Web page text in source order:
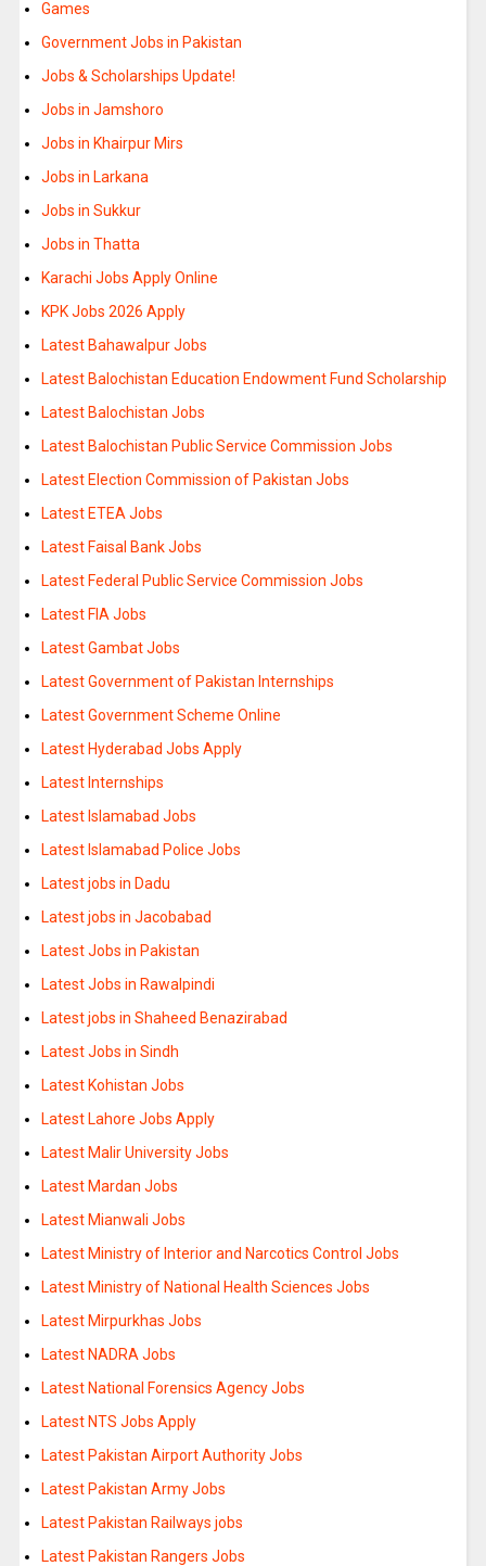
Games
Government Jobs in Pakistan
Jobs & Scholarships Update!
Jobs in Jamshoro
Jobs in Khairpur Mirs
Jobs in Larkana
Jobs in Sukkur
Jobs in Thatta
Karachi Jobs Apply Online
KPK Jobs 2026 Apply
Latest Bahawalpur Jobs
Latest Balochistan Education Endowment Fund Scholarship
Latest Balochistan Jobs
Latest Balochistan Public Service Commission Jobs
Latest Election Commission of Pakistan Jobs
Latest ETEA Jobs
Latest Faisal Bank Jobs
Latest Federal Public Service Commission Jobs
Latest FIA Jobs
Latest Gambat Jobs
Latest Government of Pakistan Internships
Latest Government Scheme Online
Latest Hyderabad Jobs Apply
Latest Internships
Latest Islamabad Jobs
Latest Islamabad Police Jobs
Latest jobs in Dadu
Latest jobs in Jacobabad
Latest Jobs in Pakistan
Latest Jobs in Rawalpindi
Latest jobs in Shaheed Benazirabad
Latest Jobs in Sindh
Latest Kohistan Jobs
Latest Lahore Jobs Apply
Latest Malir University Jobs
Latest Mardan Jobs
Latest Mianwali Jobs
Latest Ministry of Interior and Narcotics Control Jobs
Latest Ministry of National Health Sciences Jobs
Latest Mirpurkhas Jobs
Latest NADRA Jobs
Latest National Forensics Agency Jobs
Latest NTS Jobs Apply
Latest Pakistan Airport Authority Jobs
Latest Pakistan Army Jobs
Latest Pakistan Railways jobs
Latest Pakistan Rangers Jobs